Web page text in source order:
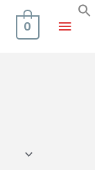
Main
0